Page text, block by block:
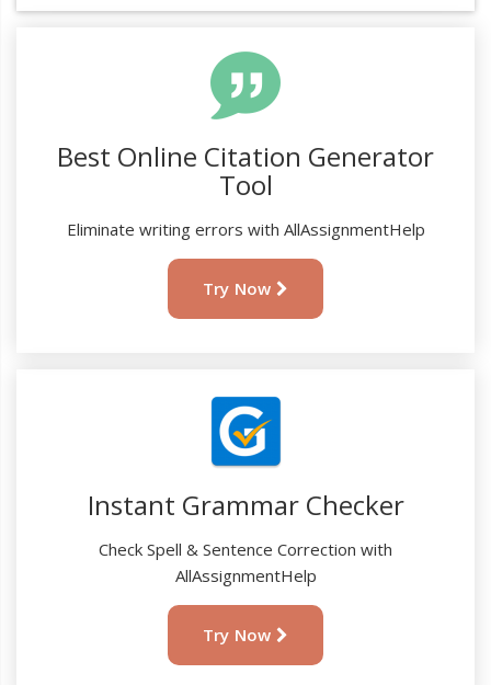
Best Online Citation Generator
Tool
Eliminate writing errors with AllAssignmentHelp
Try Now
Instant Grammar Checker
Check Spell & Sentence Correction with
AllAssignmentHelp
Try Now